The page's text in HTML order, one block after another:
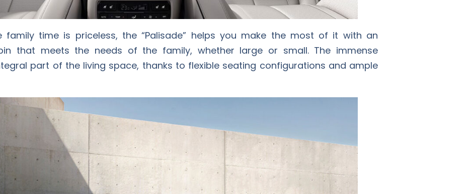
family time is priceless, the “Palisade” helps you make the most of it with an
that meets the needs of the family, whether large or small. The immense
part of the living space, thanks to flexible seating configurations and ample